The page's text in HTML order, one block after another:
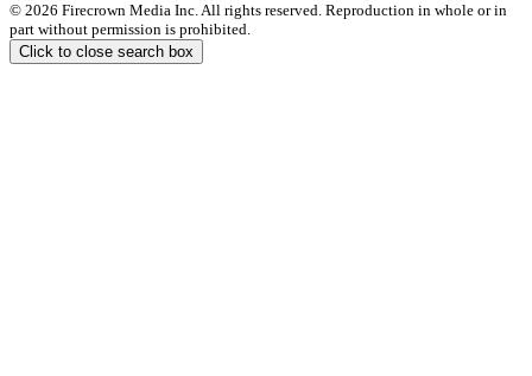
© 2026 Firecrown Media Inc. All rights reserved. Reproduction in whole or in
part without permission is prohibited.
Click to close search box